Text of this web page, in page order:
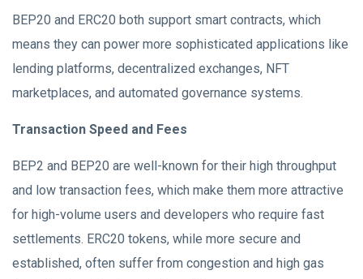
BEP20 and ERC20 both support smart contracts, which
means they can power more sophisticated applications like
lending platforms, decentralized exchanges, NFT
marketplaces, and automated governance systems.
Transaction Speed and Fees
BEP2 and BEP20 are well-known for their high throughput
and low transaction fees, which make them more attractive
for high-volume users and developers who require fast
settlements. ERC20 tokens, while more secure and
established, often suffer from congestion and high gas